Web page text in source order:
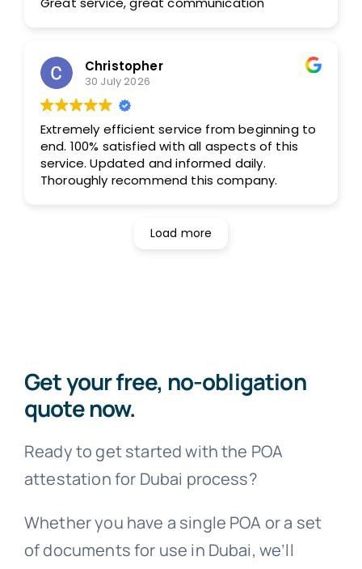
Christopher
30 July 2026
Extremely efficient service from beginning to
end. 100% satisfied with all aspects of this
service. Updated and informed daily.
Thoroughly recommend this company.
Load more
Get your free, no-obligation
quote now.
Ready to get started with the POA
attestation for Dubai process?
Whether you have a single POA or a set
of documents for use in Dubai, we’ll